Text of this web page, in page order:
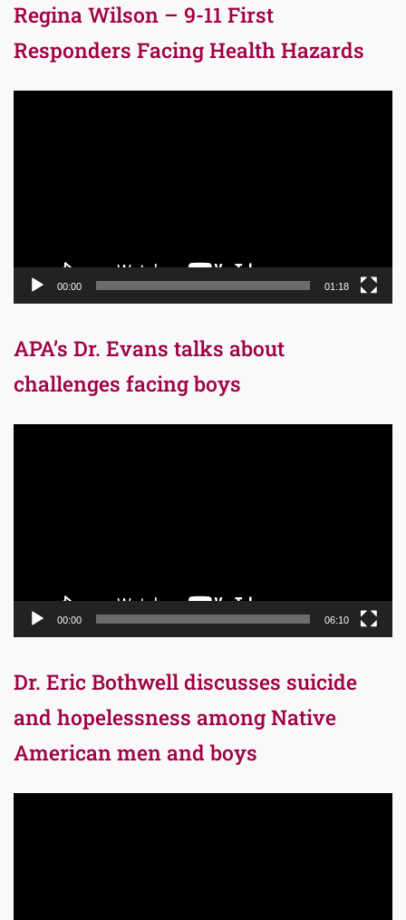
Regina Wilson – 9-11 First
Responders Facing Health Hazards
00:00 01:18
APA’s Dr. Evans talks about
challenges facing boys
00:00 06:10
Dr. Eric Bothwell discusses suicide
and hopelessness among Native
American men and boys